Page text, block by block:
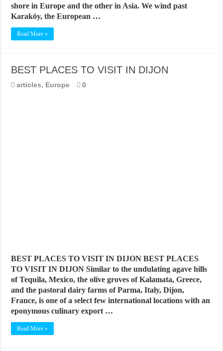
shore in Europe and the other in Asia. We wind past
Karaköy, the European …
Read More »
BEST PLACES TO VISIT IN DIJON
articles, Europe 0
BEST PLACES TO VISIT IN DIJON BEST PLACES
TO VISIT IN DIJON Similar to the undulating agave hills
of Tequila, Mexico, the olive groves of Kalamata, Greece,
and the pastoral dairy farms of Parma, Italy, Dijon,
France, is one of a select few international locations with an
eponymous culinary export …
Read More »